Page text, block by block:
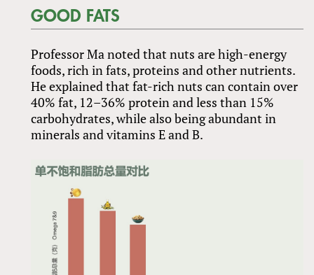
GOOD FATS
Professor Ma noted that nuts are high-energy
foods, rich in fats, proteins and other nutrients.
He explained that fat-rich nuts can contain over
40% fat, 12–36% protein and less than 15%
carbohydrates, while also being abundant in
minerals and vitamins E and B.